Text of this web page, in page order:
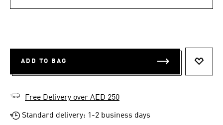
ADD TO BAG
Free Delivery over AED 250
Standard delivery: 1-2 business days